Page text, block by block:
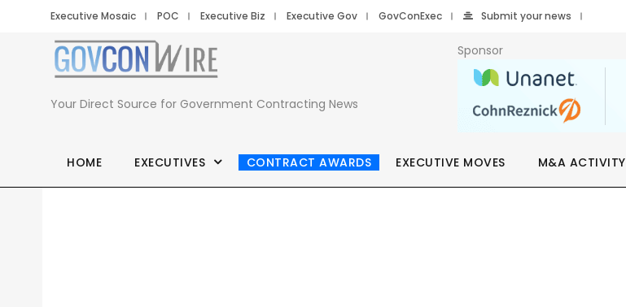
Executive Mosaic POC Executive Biz Executive Gov GovConExec Submit your news
Your Direct Source for Government Contracting News
Sponsor
HOME EXECUTIVES CONTRACT AWARDS EXECUTIVE MOVES M&A ACTIVITY